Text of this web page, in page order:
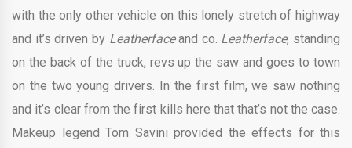
with the only other vehicle on this lonely stretch of highway
and it’s driven by Leatherfaceand co. Leatherface, standing
on the back of the truck, revs up the saw and goes to town
on the two young drivers. In the first film, we saw nothing
and it’s clear from the first kills here that that’s not the case.
Makeup legend Tom Savini provided the effects for this